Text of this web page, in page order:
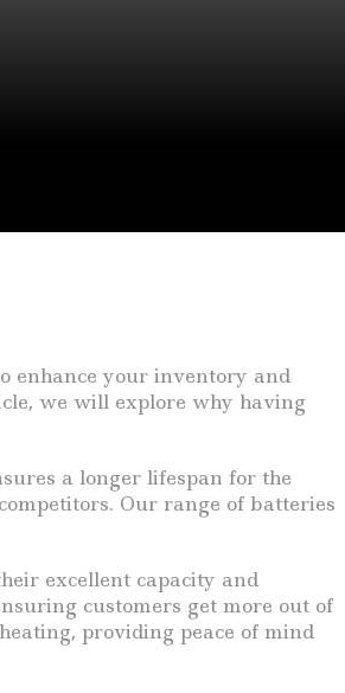
enhance your inventory and
we will explore why having
a longer lifespan for the
Our range of batteries
excellent capacity and
customers get more out of
providing peace of mind